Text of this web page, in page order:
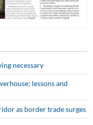
necessary
lessons and
as border trade surges